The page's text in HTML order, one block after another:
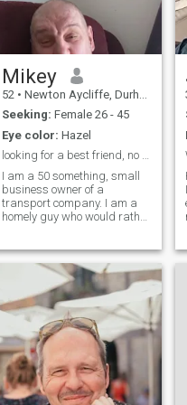
a real bonus... ;-)
Mikey
52 • Newton Aycliffe, Durham, United Kingdom
Seeking: Female 26 - 45
Eye color: Hazel
looking for a best friend, no matter what happens
I am a 50 something, small
business owner of a
transport company. I am a
homely guy who would rather
don't mind a night out but
more 1 on 1 than in a group. I
am an old-fashioned in
respect that I prefer to a guy
that opens doors for anyone
or give up a coat if a lady is
cold. I am looking for
romance and a partner for
life and have simple needs.